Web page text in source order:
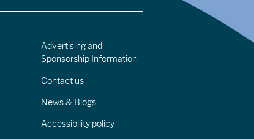
Advertising and
Sponsorship Information
Contact us
News & Blogs
Accessibility policy